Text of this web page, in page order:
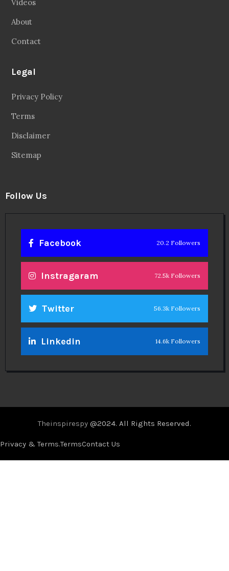
Videos
About
Contact
Legal
Privacy Policy
Terms
Disclaimer
Sitemap
Follow Us
Facebook 20.2 Followers
Instragaram 72.5k Followers
Twitter 56.3k Followers
Linkedin 14.6k Followers
Theinspirespy @2024. All Rights Reserved.
Privacy & Terms.TermsContact Us